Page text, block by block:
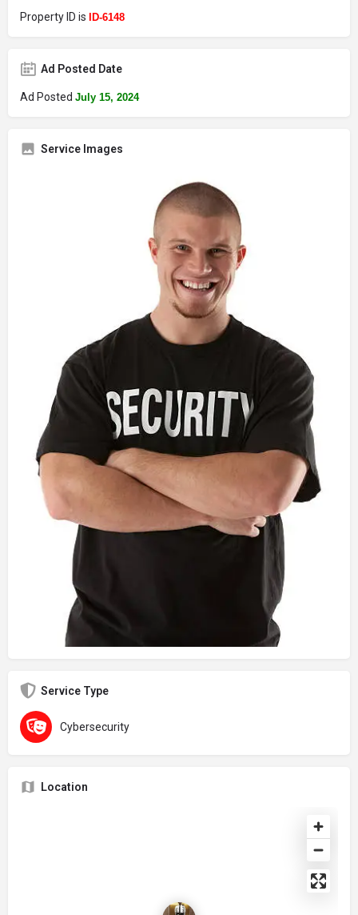
Property ID is ID-6148
Ad Posted Date
Ad Posted July 15, 2024
Service Images
Service Type
Cybersecurity
Location